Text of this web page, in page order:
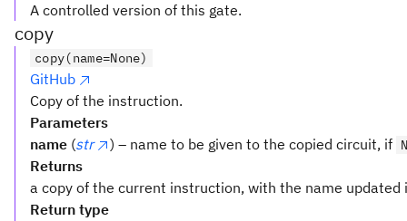
A controlled version of this gate.
copy
copy(name=None)
GitHub
Copy of the instruction.
Parameters
name (str ) – name to be given to the copied circuit, if
Returns
a copy of the current instruction, with the name updated
Return type